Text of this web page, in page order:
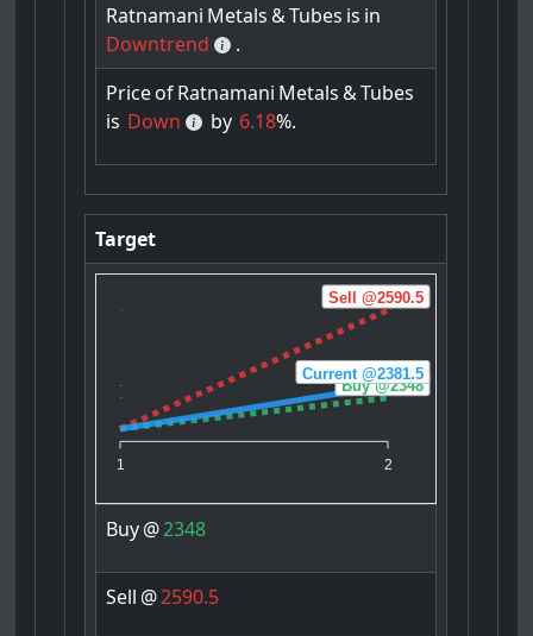
Ratnamani Metals &Tubes is in
Downtrend
.
PriceofRatnamani Metals &Tubes
is Down by 6.18%.
Target
1 2
Buy @2348
Sell @2590.5
Current @2381.5
Buy@2348
Sell @2590.5